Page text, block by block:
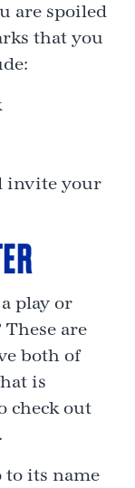
are spoiled
that you
invite your
play or
are
both of
is
check out
its name